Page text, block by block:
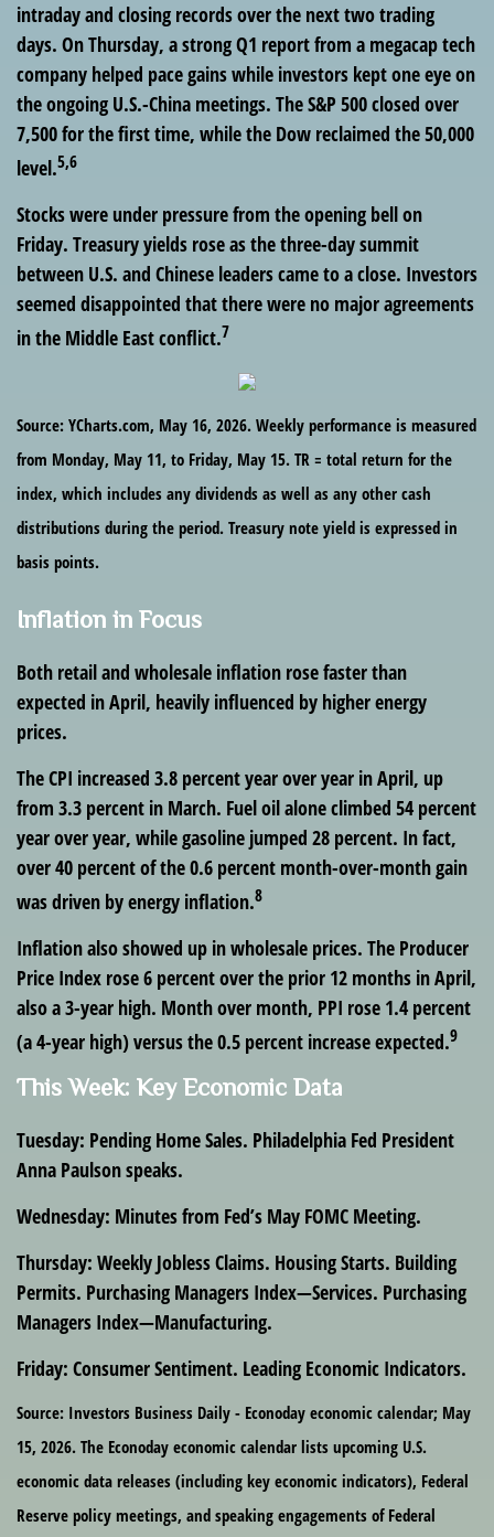
intraday and closing records over the next two trading
days. On Thursday, a strong Q1 report from a megacap tech
company helped pace gains while investors kept one eye on
the ongoing U.S.-China meetings. The S&P 500 closed over
7,500 for the first time, while the Dow reclaimed the 50,000
level.5,6
Stocks were under pressure from the opening bell on
Friday. Treasury yields rose as the three-day summit
between U.S. and Chinese leaders came to a close. Investors
seemed disappointed that there were no major agreements
in the Middle East conflict.7
Source: YCharts.com, May 16, 2026. Weekly performance is measured
from Monday, May 11, to Friday, May 15. TR = total return for the
index, which includes any dividends as well as any other cash
distributions during the period. Treasury note yield is expressed in
basis points.
Inflation in Focus
Both retail and wholesale inflation rose faster than
expected in April, heavily influenced by higher energy
prices.
The CPI increased 3.8 percent year over year in April, up
from 3.3 percent in March. Fuel oil alone climbed 54 percent
year over year, while gasoline jumped 28 percent. In fact,
over 40 percent of the 0.6 percent month-over-month gain
was driven by energy inflation.8
Inflation also showed up in wholesale prices. The Producer
Price Index rose 6 percent over the prior 12 months in April,
also a 3-year high. Month over month, PPI rose 1.4 percent
(a 4-year high) versus the 0.5 percent increase expected.9
This Week: Key Economic Data
Tuesday: Pending Home Sales. Philadelphia Fed President
Anna Paulson speaks.
Wednesday: Minutes from Fed’s May FOMC Meeting.
Thursday: Weekly Jobless Claims. Housing Starts. Building
Permits. Purchasing Managers Index—Services. Purchasing
Managers Index—Manufacturing.
Friday: Consumer Sentiment. Leading Economic Indicators.
Source: Investors Business Daily - Econoday economic calendar; May
15, 2026. The Econoday economic calendar lists upcoming U.S.
economic data releases (including key economic indicators), Federal
Reserve policy meetings, and speaking engagements of Federal